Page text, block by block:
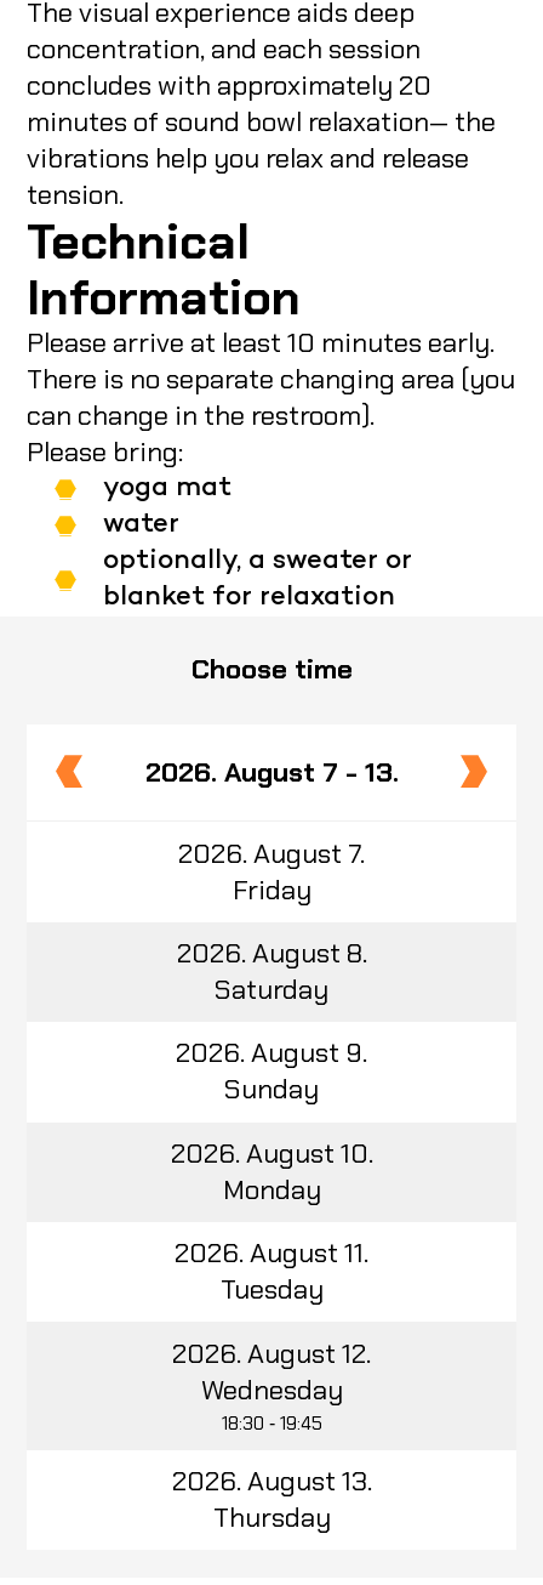
The visual experience aids deep
concentration, and each session
concludes with approximately 20
minutes of sound bowl relaxation— the
vibrations help you relax and release
tension.
Technical
Information
Please arrive at least 10 minutes early.
There is no separate changing area (you
can change in the restroom).
Please bring:
yoga mat
water
optionally, a sweater or
blanket for relaxation
Choose time
2026. August 7 - 13.
2026. August 7.
Friday
2026. August 8.
Saturday
2026. August 9.
Sunday
2026. August 10.
Monday
2026. August 11.
Tuesday
2026. August 12.
Wednesday
18:30 ‑ 19:45
2026. August 13.
Thursday